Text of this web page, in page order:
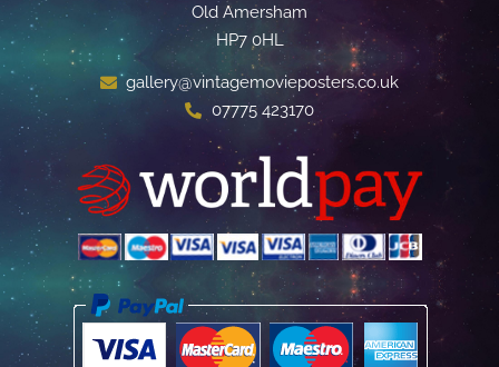
Old Amersham
HP7 0HL
gallery@vintagemovieposters.co.uk
07775 423170